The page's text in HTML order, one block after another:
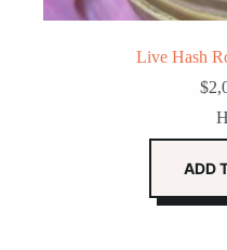
Live Hash
$
ADD